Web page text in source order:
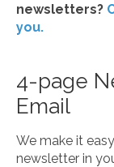
newsletters?
you.
4-page
Email
We make it
newsletter in